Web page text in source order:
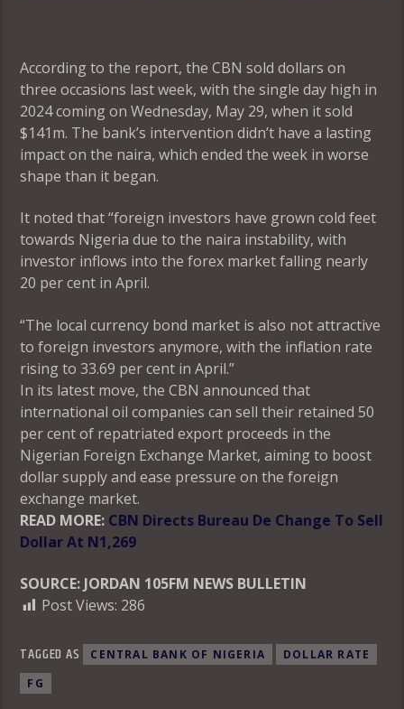
According to the report, the CBN sold dollars on
three occasions last week, with the single day high in
2024 coming on Wednesday, May 29, when it sold
$141m. The bank’s intervention didn’t have a lasting
impact on the naira, which ended the week in worse
shape than it began.
It noted that “foreign investors have grown cold feet
towards Nigeria due to the naira instability, with
investor inflows into the forex market falling nearly
20 per cent in April.
“The local currency bond market is also not attractive
to foreign investors anymore, with the inflation rate
rising to 33.69 per cent in April.”
In its latest move, the CBN announced that
international oil companies can sell their retained 50
per cent of repatriated export proceeds in the
Nigerian Foreign Exchange Market, aiming to boost
dollar supply and ease pressure on the foreign
exchange market.
READ MORE: CBN Directs Bureau De Change To Sell
Dollar At N1,269
SOURCE: JORDAN 105FM NEWS BULLETIN
Post Views: 286
TAGGED AS CENTRAL BANK OF NIGERIA
DOLLAR RATE
FG